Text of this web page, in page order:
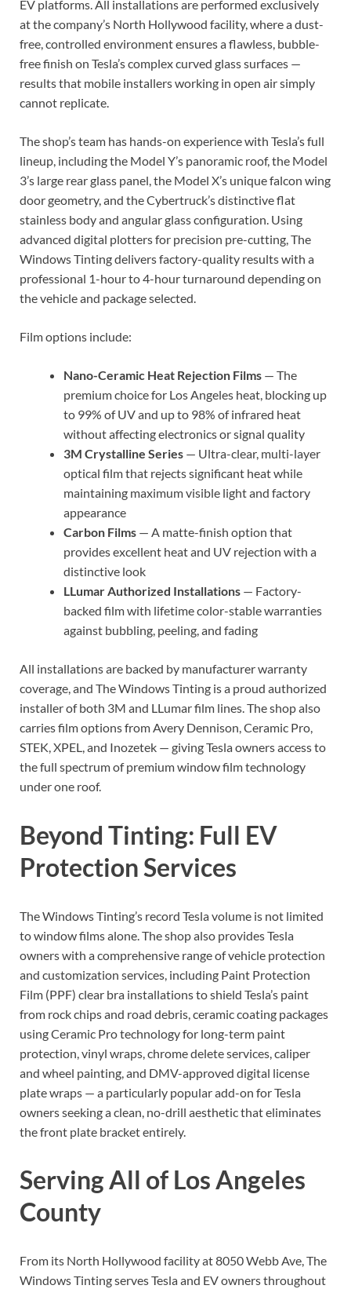
EV platforms. All installations are performed exclusively
at the company’s North Hollywood facility, where a dust-
free, controlled environment ensures a flawless, bubble-
free finish on Tesla’s complex curved glass surfaces —
results that mobile installers working in open air simply
cannot replicate.
The shop’s team has hands-on experience with Tesla’s full
lineup, including the Model Y’s panoramic roof, the Model
3’s large rear glass panel, the Model X’s unique falcon wing
door geometry, and the Cybertruck’s distinctive flat
stainless body and angular glass configuration. Using
advanced digital plotters for precision pre-cutting, The
Windows Tinting delivers factory-quality results with a
professional 1-hour to 4-hour turnaround depending on
the vehicle and package selected.
Film options include:
Nano-Ceramic Heat Rejection Films — The
premium choice for Los Angeles heat, blocking up
to 99% of UV and up to 98% of infrared heat
without affecting electronics or signal quality
3M Crystalline Series — Ultra-clear, multi-layer
optical film that rejects significant heat while
maintaining maximum visible light and factory
appearance
Carbon Films — A matte-finish option that
provides excellent heat and UV rejection with a
distinctive look
LLumar Authorized Installations — Factory-
backed film with lifetime color-stable warranties
against bubbling, peeling, and fading
All installations are backed by manufacturer warranty
coverage, and The Windows Tinting is a proud authorized
installer of both 3M and LLumar film lines. The shop also
carries film options from Avery Dennison, Ceramic Pro,
STEK, XPEL, and Inozetek — giving Tesla owners access to
the full spectrum of premium window film technology
under one roof.
Beyond Tinting: Full EV
Protection Services
The Windows Tinting’s record Tesla volume is not limited
to window films alone. The shop also provides Tesla
owners with a comprehensive range of vehicle protection
and customization services, including Paint Protection
Film (PPF) clear bra installations to shield Tesla’s paint
from rock chips and road debris, ceramic coating packages
using Ceramic Pro technology for long-term paint
protection, vinyl wraps, chrome delete services, caliper
and wheel painting, and DMV-approved digital license
plate wraps — a particularly popular add-on for Tesla
owners seeking a clean, no-drill aesthetic that eliminates
the front plate bracket entirely.
Serving All of Los Angeles
County
From its North Hollywood facility at 8050 Webb Ave, The
Windows Tinting serves Tesla and EV owners throughout